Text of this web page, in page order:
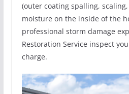
(outer coating spalling,
moisture on the inside of the
professional storm damage
Restoration Service inspect
charge.